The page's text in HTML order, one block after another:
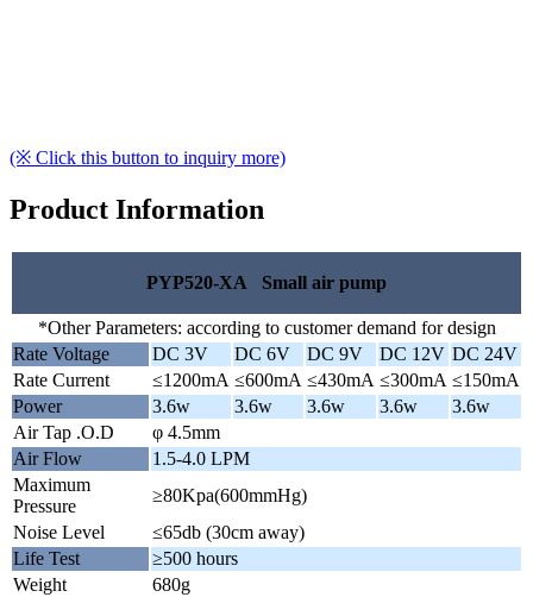
(※ Click this button to inquiry more)
Product Information
PYP520-XA Small air pump
*Other Parameters: according to customer demand for design
Rate Voltage
DC 3V DC 6V DC 9V DC 12V DC 24V
Rate Current
≤1200mA ≤600mA ≤430mA ≤300mA ≤150mA
Power
3.6w 3.6w 3.6w 3.6w
3.6w
Air Tap .O.D
φ 4.5mm
Air Flow
1.5-4.0 LPM
Maximum
Pressure
≥80Kpa(600mmHg)
Noise Level
≤65db (30cm away)
Life Test
≥500 hours
Weight
680g